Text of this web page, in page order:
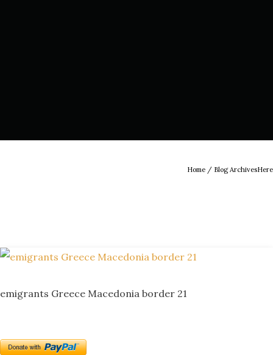
Home / Blog ArchivesHere
emigrants Greece Macedonia border 21